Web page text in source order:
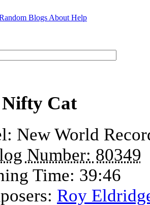
Blogs About Help
Cat
New World
Number: 80349
Time: 39:46
Roy